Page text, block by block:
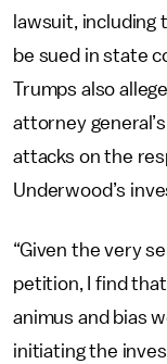
lawsuit, including
be sued in state
Trumps also
attorney
attacks on the
Underwood’s
“Given the very
petition, I find
animus and bias
initiating the